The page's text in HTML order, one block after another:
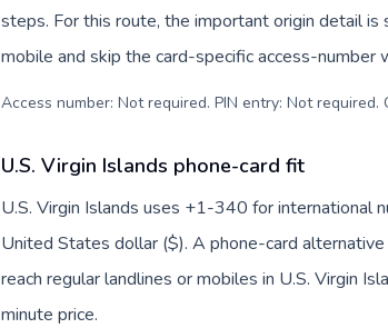
steps. For this route, the important origin detail is
mobile and skip the card-specific access-number
Access number: Not required. PIN entry: Not
U.S. Virgin Islands phone-card fit
U.S. Virgin Islands uses +1-340 for international
United States dollar ($). A phone-card
reach regular landlines or mobiles in U.S. Virgin
minute price.